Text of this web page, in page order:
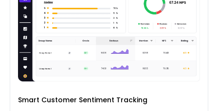
Smart Customer Sentiment Tracking